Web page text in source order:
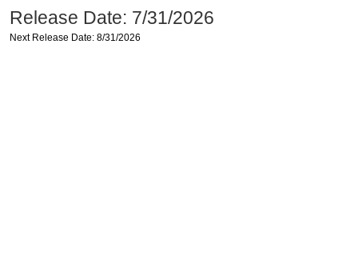
Release Date: 7/31/2026
Next Release Date: 8/31/2026